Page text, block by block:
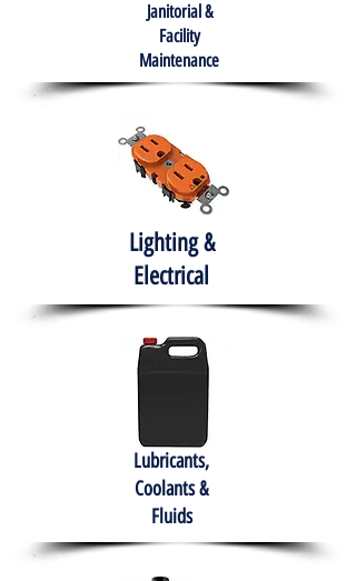
Janitorial &
Facility
Maintenance
Lighting &
Electrical
Lubricants,
Coolants &
Fluids